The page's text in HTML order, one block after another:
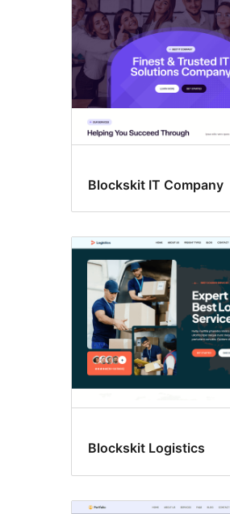
Blockskit IT Company
Blockskit Logistics